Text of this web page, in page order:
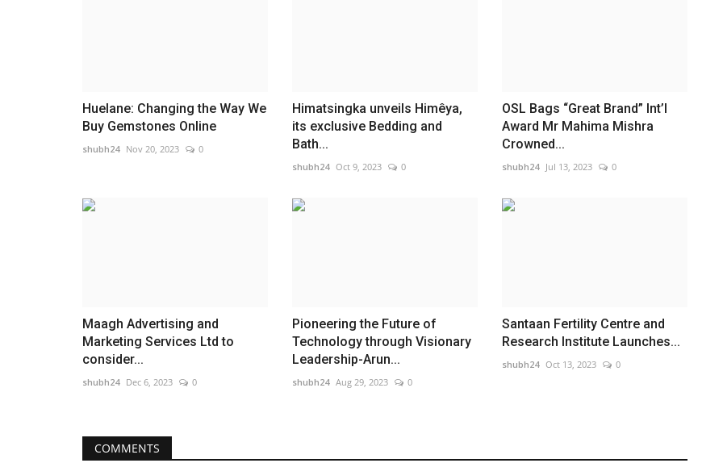
Huelane: Changing the Way We
Buy Gemstones Online
shubh24 Nov 20, 2023 0
Himatsingka unveils Himêya,
its exclusive Bedding and
Bath...
shubh24 Oct 9, 2023 0
OSL Bags “Great Brand” Int’l
Award Mr Mahima Mishra
Crowned...
shubh24 Jul 13, 2023 0
Maagh Advertising and
Marketing Services Ltd to
consider...
shubh24 Dec 6, 2023 0
Pioneering the Future of
Technology through Visionary
Leadership-Arun...
shubh24 Aug 29, 2023 0
Santaan Fertility Centre and
Research Institute Launches...
shubh24 Oct 13, 2023 0
COMMENTS